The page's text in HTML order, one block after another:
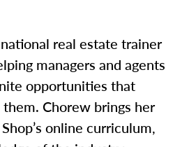
real estate trainer
managers and agents
opportunities that
Chorew brings her
online curriculum,